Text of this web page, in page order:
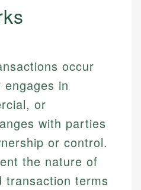
occur
engages in
or
with parties
or control.
the nature of
transaction terms